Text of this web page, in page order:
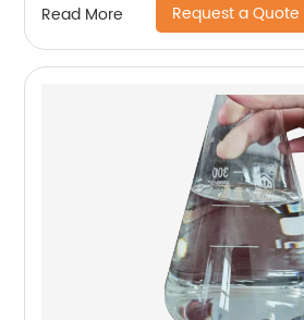
Read More Request a Quote